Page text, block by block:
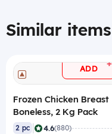
Similar items
ADD +
Frozen Chicken Breast
Boneless, 2 Kg Pack
2 pc 4.6(880)